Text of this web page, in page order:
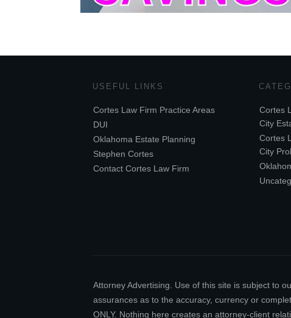
USEFUL LINKS
Cortes Law Firm Practice Areas
DUI
Oklahoma Estate Planning
Stephen Cortes
Contact Cortes Law Firm
Cortes
City
Cortes
City
Attorney Advertising. Use of this site is subject to
assurances as to the accuracy, currency or
ONLY. Nothing here creates an attorney-client